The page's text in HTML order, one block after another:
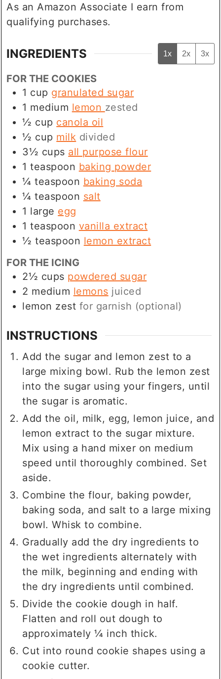
As an Amazon Associate I earn from
qualifying purchases.
INGREDIENTS 1x 2x 3x
FOR THE COOKIES
1 cup granulated sugar
1 medium lemon zested
½ cup canola oil
½ cup milk divided
3½ cups all purpose flour
1 teaspoon baking powder
¼ teaspoon baking soda
¼ teaspoon salt
1 large egg
1 teaspoon vanilla extract
½ teaspoon lemon extract
FOR THE ICING
2½ cups powdered sugar
2 medium lemons juiced
lemon zest for garnish (optional)
INSTRUCTIONS
Add the sugar and lemon zest to a
large mixing bowl. Rub the lemon zest
into the sugar using your fingers, until
the sugar is aromatic.
Add the oil, milk, egg, lemon juice, and
lemon extract to the sugar mixture.
Mix using a hand mixer on medium
speed until thoroughly combined. Set
aside.
Combine the flour, baking powder,
baking soda, and salt to a large mixing
bowl. Whisk to combine.
Gradually add the dry ingredients to
the wet ingredients alternately with
the milk, beginning and ending with
the dry ingredients until combined.
Divide the cookie dough in half.
Flatten and roll out dough to
approximately ¼ inch thick.
Cut into round cookie shapes using a
cookie cutter.